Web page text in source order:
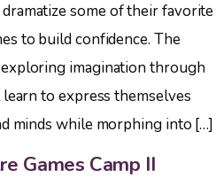
some of their favorite
to build confidence. The
imagination through
to express themselves
minds while morphing into […]
Games Camp II